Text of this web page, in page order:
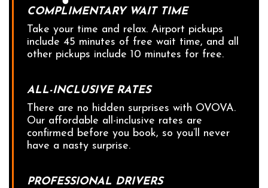
COMPLIMENTARY WAIT TIME
Take your time and relax. Airport pickups
include 45 minutes of free wait time, and all
other pickups include 10 minutes for free.
ALL-INCLUSIVE RATES
There are no hidden surprises with OVOVA.
Our affordable all-inclusive rates are
confirmed before you book, so you’ll never
have a nasty surprise.
PROFESSIONAL DRIVERS